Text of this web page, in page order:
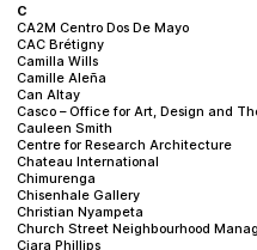
C
CA2M Centro Dos De Mayo
CAC Brétigny
Camilla Wills
Camille Aleña
Can Altay
Casco – Office for Art, Design and
Cauleen Smith
Centre for Research Architecture
Chateau International
Chimurenga
Chisenhale Gallery
Christian Nyampeta
Church Street Neighbourhood
Ciara Phillips